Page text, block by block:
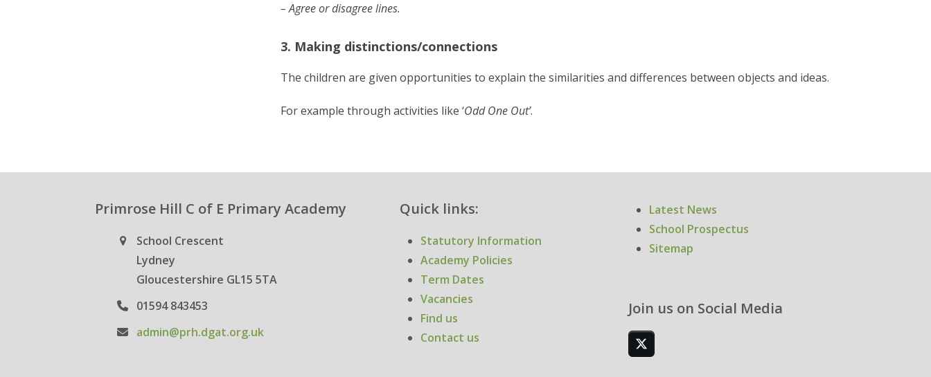
– Agree or disagree lines.
3. Making distinctions/connections
The children are given opportunities to explain the similarities and differences between objects and ideas.
For example through activities like ‘Odd One Out’.
Primrose Hill C of E Primary Academy
School Crescent
Lydney
Gloucestershire GL15 5TA
01594 843453
admin@prh.dgat.org.uk
Quick links:
Statutory Information
Academy Policies
Term Dates
Vacancies
Find us
Contact us
Latest News
School Prospectus
Sitemap
Join us on Social Media
Twitter
(deprecated)